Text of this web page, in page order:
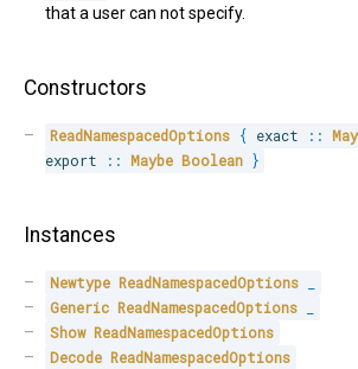
that a user can not specify.
Constructors
ReadNamespacedOptions { exact ::
export
:: Maybe Boolean }
Instances
Newtype ReadNamespacedOptions
Generic ReadNamespacedOptions
Show ReadNamespacedOptions
Decode ReadNamespacedOptions